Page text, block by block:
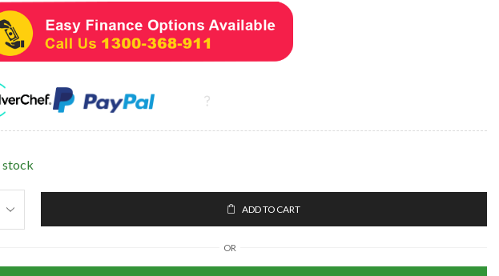
stock
ADD TO CART
OR